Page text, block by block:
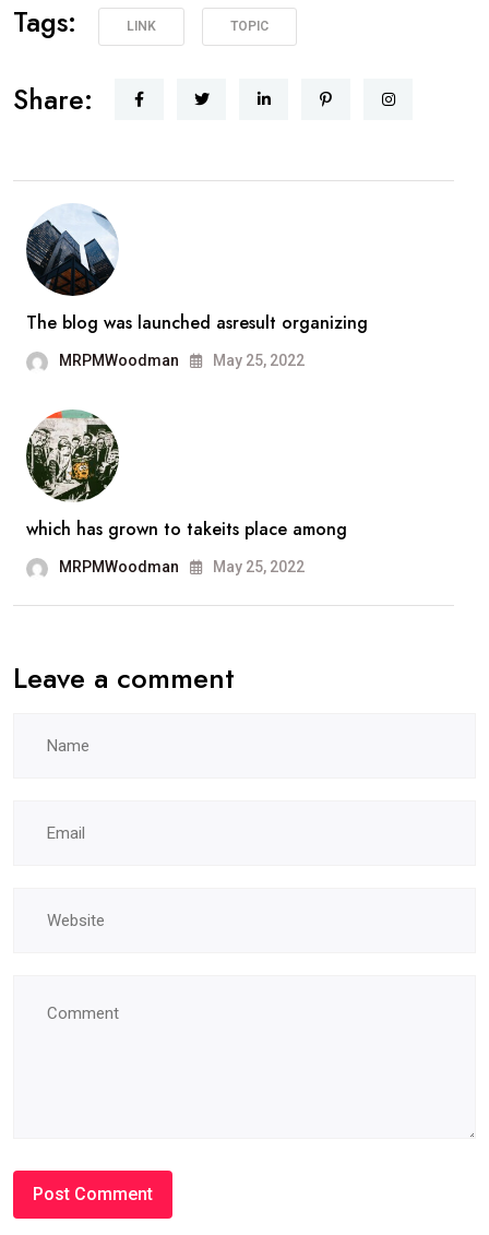
Tags: LINK TOPIC
Share:
The blog was launched asresult organizing
MRPMWoodman May 25, 2022
which has grown to takeits place among
MRPMWoodman May 25, 2022
Leave a comment